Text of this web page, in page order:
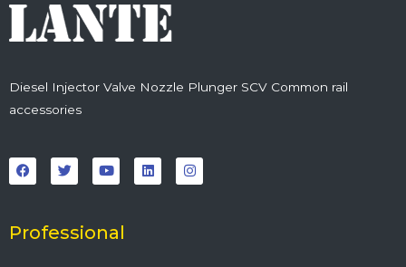
Diesel Injector Valve Nozzle Plunger SCV Common rail
accessories
a
c
e
o
k
w
i
t
r
o
u
t
e
i
n
k
n
s
t
Professional